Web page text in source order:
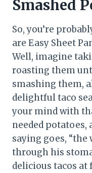
Smashed
So, you’re
are Easy Sheet
Well, imagine
roasting them
smashing them,
delightful taco
your mind with
needed potatoes,
saying goes, “the
through his
delicious tacos